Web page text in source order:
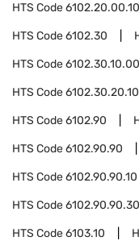
HTS Code6102.20.00.10
HTS Code6102.30
HTS Code6102.30.10.00
HTS Code6102.30.20.10
HTS Code6102.90
HTS Code6102.90.90
HTS Code6102.90.90.10
HTS Code6102.90.90.30
HTS Code6103.10